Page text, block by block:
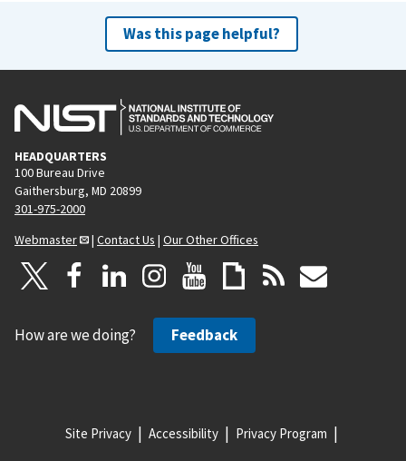
Was this page helpful?
HEADQUARTERS
100 Bureau Drive
Gaithersburg, MD 20899
301-975-2000
Webmaster
| Contact Us | Our Other Offices
How are we doing? Feedback
Site Privacy Accessibility Privacy Program